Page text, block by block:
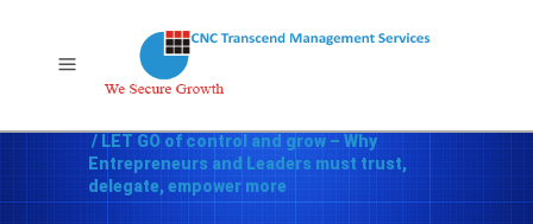
/ LET GO of control and grow – Why
Entrepreneurs and Leaders must trust,
delegate, empower more